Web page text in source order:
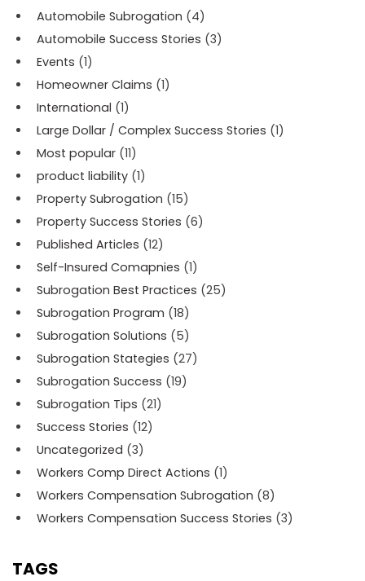
Automobile Subrogation (4)
Automobile Success Stories (3)
Events (1)
Homeowner Claims (1)
International (1)
Large Dollar / Complex Success Stories (1)
Most popular (11)
product liability (1)
Property Subrogation (15)
Property Success Stories (6)
Published Articles (12)
Self-Insured Comapnies (1)
Subrogation Best Practices (25)
Subrogation Program (18)
Subrogation Solutions (5)
Subrogation Stategies (27)
Subrogation Success (19)
Subrogation Tips (21)
Success Stories (12)
Uncategorized (3)
Workers Comp Direct Actions (1)
Workers Compensation Subrogation (8)
Workers Compensation Success Stories (3)
TAGS